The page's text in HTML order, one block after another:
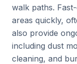
walk paths.
areas quickly,
also provide
including dust
cleaning, and